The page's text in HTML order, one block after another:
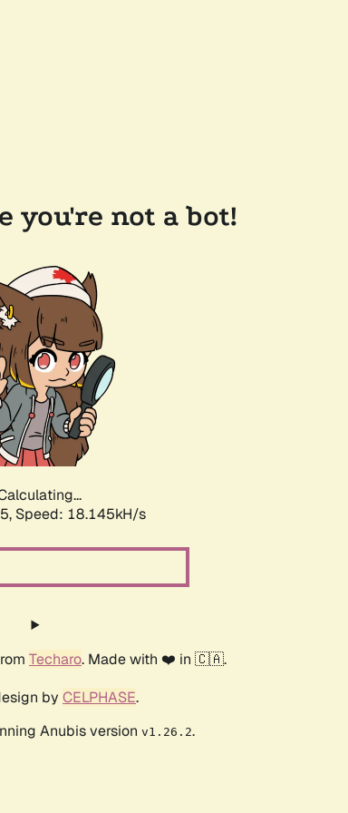
you're not a bot!
Speed: 18.145kH/s
Techaro. Made with ❤️ in 🇨🇦.
by CELPHASE.
Anubis version v1.26.2.